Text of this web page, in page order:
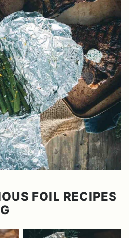
FOIL RECIPES